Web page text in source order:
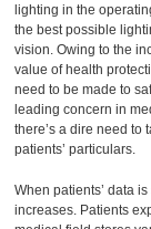
lighting in the
the best possible
vision. Owing to the
value of health
need to be made to
leading concern in
there’s a dire need to
patients’ particulars.
When patients’ data
increases. Patients